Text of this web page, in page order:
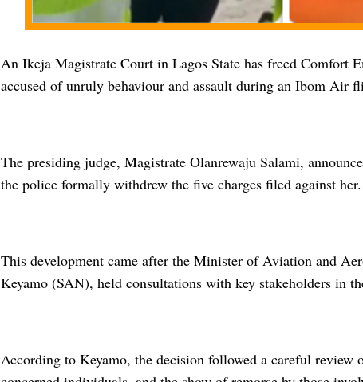
An Ikeja Magistrate Court in Lagos State has freed Comfort
accused of unruly behaviour and assault during an Ibom Air
The presiding judge, Magistrate Olanrewaju Salami,
the police formally withdrew the five charges filed against her.
This development came after the Minister of Aviation and
Keyamo (SAN), held consultations with key stakeholders in
According to Keyamo, the decision followed a careful review